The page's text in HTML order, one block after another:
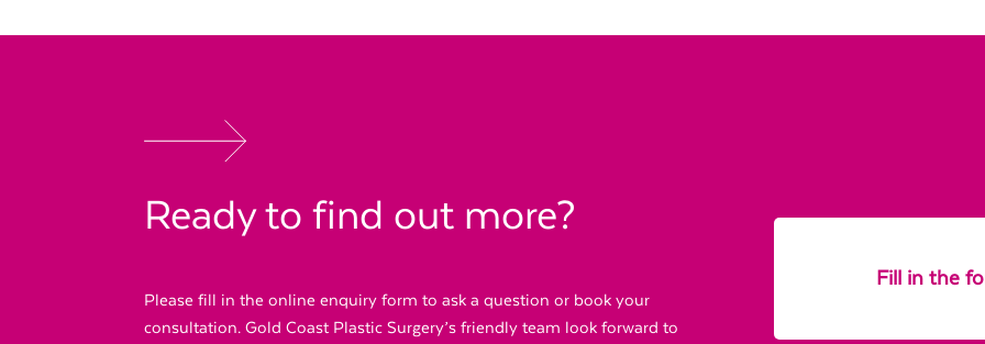
Ready to find out more?
Please fill in the online enquiry form to ask a question or book your
consultation. Gold Coast Plastic Surgery’s friendly team look forward to
Fill in the